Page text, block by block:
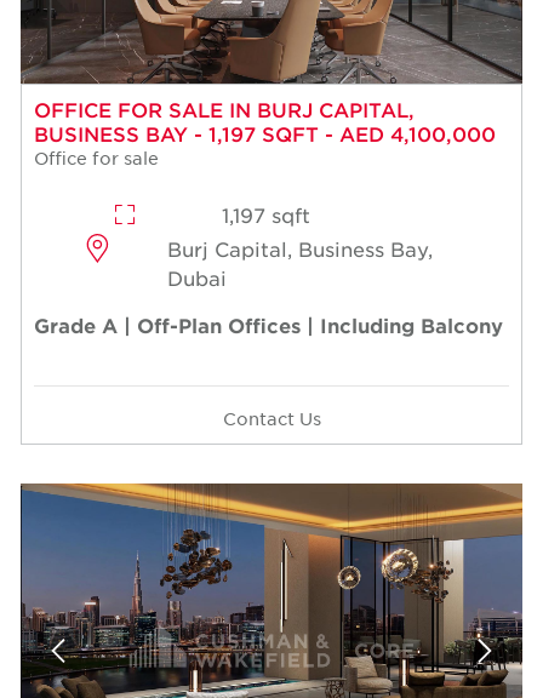
OFFICE FOR SALE IN BURJ CAPITAL,
BUSINESS BAY - 1,197 SQFT - AED 4,100,000
Office for sale
1,197 sqft
Burj Capital, Business Bay,
Dubai
Grade A | Off-Plan Offices | Including Balcony
Contact Us